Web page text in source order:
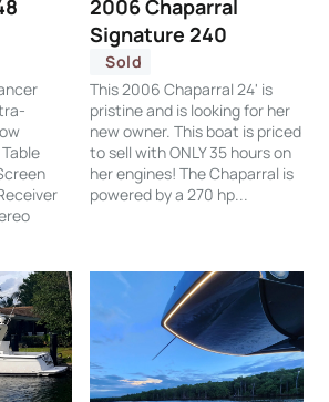
2006 Chaparral
Signature 240
Sold
This 2006 Chaparral 24' is
pristine and is looking for her
new owner. This boat is priced
to sell with ONLY 35 hours on
her engines! The Chaparral is
powered by a 270 hp...